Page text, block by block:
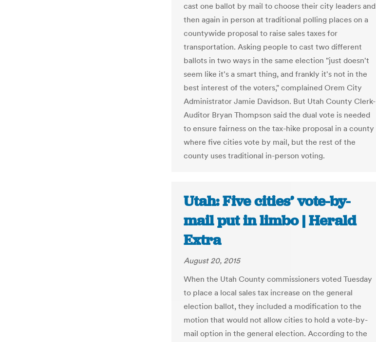
cast one ballot by mail to choose their city leaders and
then again in person at traditional polling places on a
countywide proposal to raise sales taxes for
transportation. Asking people to cast two different
ballots in two ways in the same election "just doesn't
seem like it's a smart thing, and frankly it's not in the
best interest of the voters," complained Orem City
Administrator Jamie Davidson. But Utah County Clerk-
Auditor Bryan Thompson said the dual vote is needed
to ensure fairness on the tax-hike proposal in a county
where five cities vote by mail, but the rest of the
county uses traditional in-person voting.
Utah: Five cities’ vote-by-
mail put in limbo | Herald
Extra
August 20, 2015
When the Utah County commissioners voted Tuesday
to place a local sales tax increase on the general
election ballot, they included a modification to the
motion that would not allow cities to hold a vote-by-
mail option in the general election. According to the